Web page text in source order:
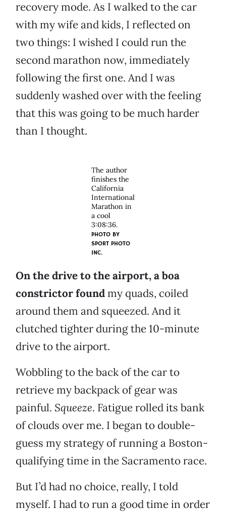
recovery mode. As I walked to the car
with my wife and kids, I reflected on
two things: I wished I could run the
second marathon now, immediately
following the first one. And I was
suddenly washed over with the feeling
that this was going to be much harder
than I thought.
The author
finishes the
California
International
Marathon in
a cool
3:08:36.
PHOTO BY
SPORT PHOTO
INC.
On the drive to the airport, a boa
constrictor foundmy quads, coiled
around them and squeezed. And it
clutched tighter during the 10-minute
drive to the airport.
Wobbling to the back of the car to
retrieve my backpack of gear was
painful. Squeeze. Fatigue rolled its bank
of clouds over me. I began to double-
guess my strategy of running a Boston-
qualifying time in the Sacramento race.
But I’d had no choice, really, I told
myself. I had to run a good time in order